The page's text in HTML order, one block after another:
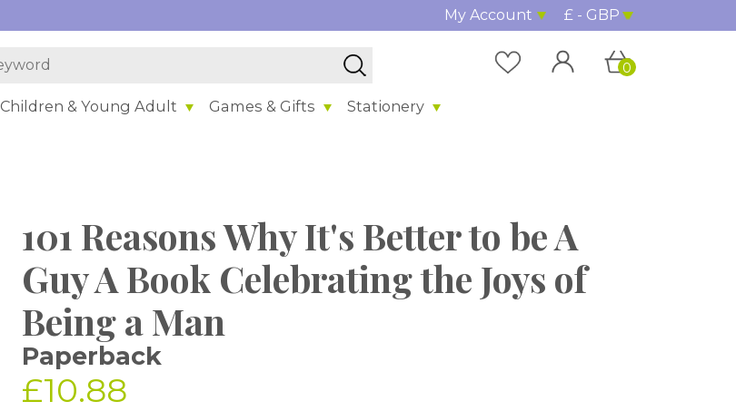
My Account £ - GBP
Children & Young Adult Games & Gifts Stationery
0
101 Reasons Why It's Better to be A
Guy A Book Celebrating the Joys of
Being a Man
Paperback
£10.88